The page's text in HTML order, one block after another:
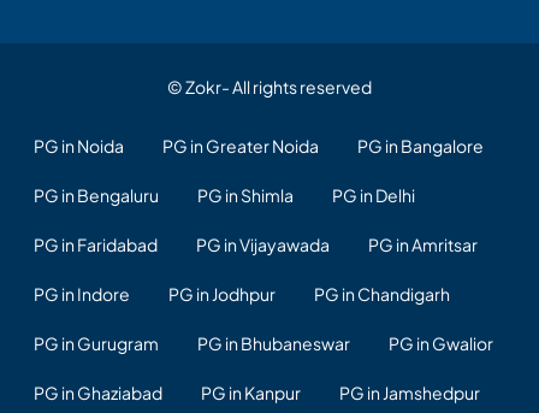
© Zokr- All rights reserved
PG in Noida PG in Greater Noida PG in Bangalore
PG in Bengaluru PG in Shimla PG in Delhi
PG in Faridabad PG in Vijayawada PG in Amritsar
PG in Indore PG in Jodhpur PG in Chandigarh
PG in Gurugram PG in Bhubaneswar PG in Gwalior
PG in Ghaziabad PG in Kanpur PG in Jamshedpur